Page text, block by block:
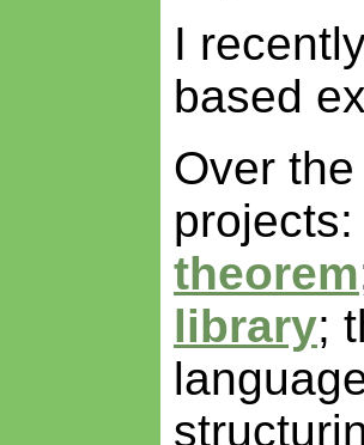
I
based
Over
theorem
library;